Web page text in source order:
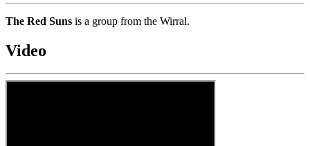
The Red Suns is a group from the Wirral.
Video